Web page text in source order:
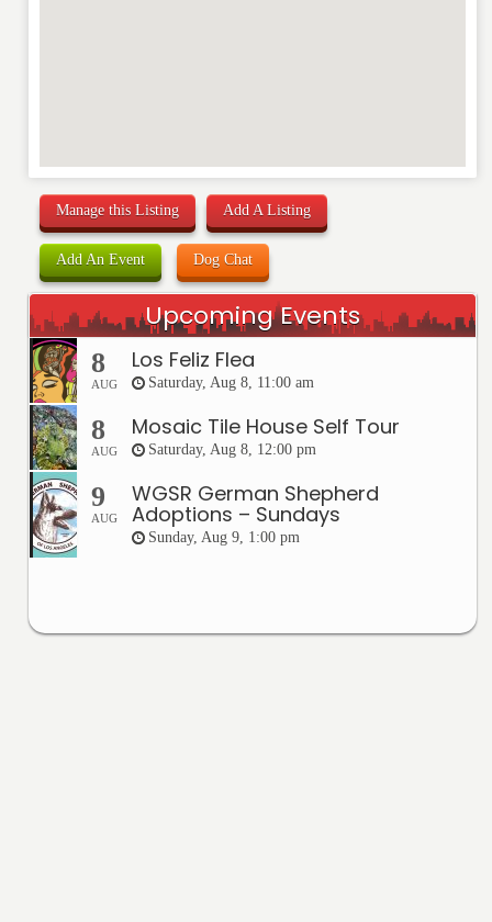
Manage this Listing Add A Listing
Add An Event Dog Chat
Upcoming Events
8
AUG
Los Feliz Flea
Saturday, Aug 8, 11:00 am
8
AUG
Mosaic Tile House Self Tour
Saturday, Aug 8, 12:00 pm
9
AUG
WGSR German Shepherd
Adoptions – Sundays
Sunday, Aug 9, 1:00 pm